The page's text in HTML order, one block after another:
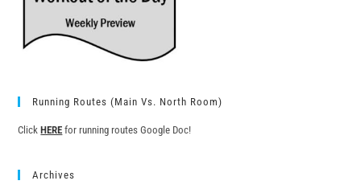
Running Routes (Main Vs. North Room)
ClickHERE for running routes Google Doc!
Archives